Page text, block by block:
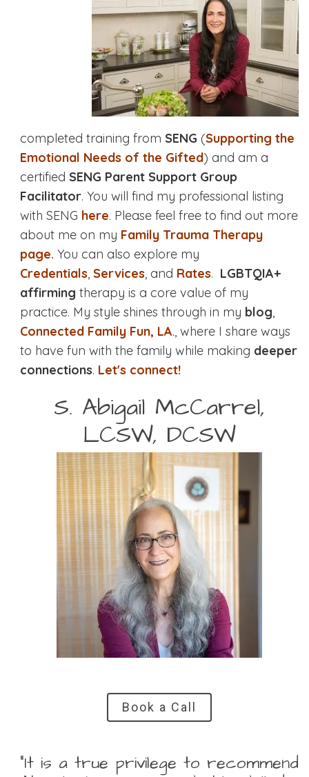
completed training from SENG (Supporting the
Emotional Needs of the Gifted) and am a
certified SENG Parent Support Group
Facilitator. You will find my professional listing
with SENG here. Please feel free to find out more
about me on my Family Trauma Therapy
page. You can also explore my
Credentials, Services, and Rates. LGBTQIA+
affirming therapy is a core value of my
practice. My style shines through in my blog,
Connected Family Fun, LA., where I share ways
to have fun with the family while making deeper
connections. Let's connect!
S. Abigail McCarrel,
LCSW, DCSW
Book a Call
“It is a true privilege to recommend